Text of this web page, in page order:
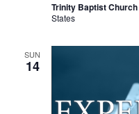
Trinity Baptist Church
States
SUN
14